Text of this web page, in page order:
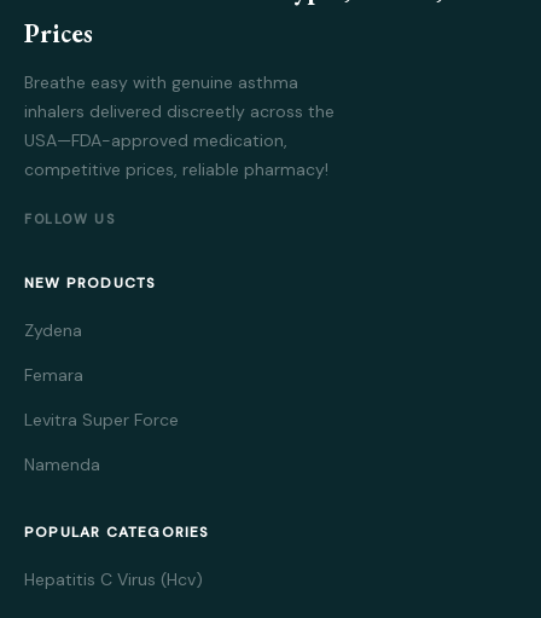
Prices
Breathe easy with genuine asthma
inhalers delivered discreetly across the
USA—FDA-approved medication,
competitive prices, reliable pharmacy!
FOLLOW US
NEW PRODUCTS
Zydena
Femara
Levitra Super Force
Namenda
POPULAR CATEGORIES
Hepatitis C Virus (Hcv)